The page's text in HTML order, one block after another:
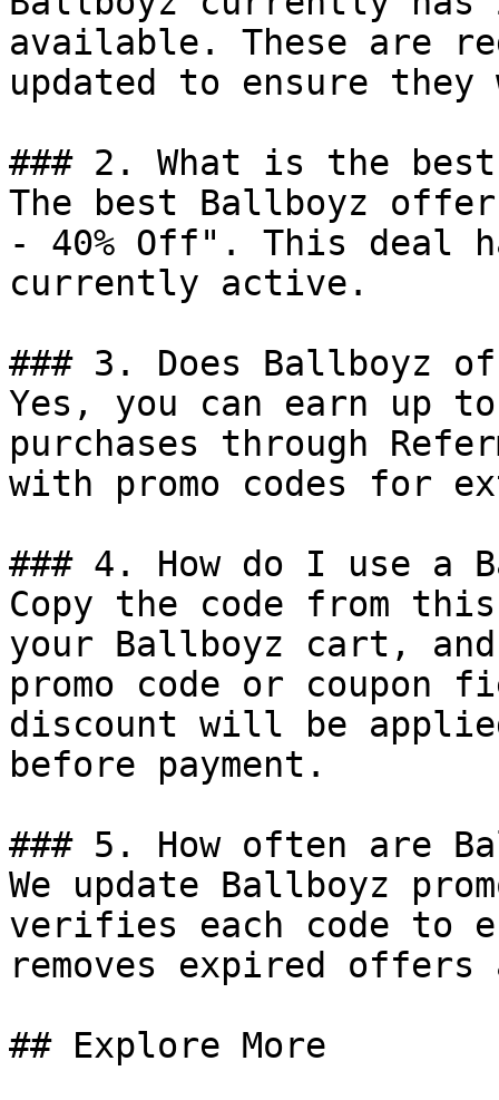
available. These are
updated to ensure
### 2. What is the
The best Ballboyz
- 40% Off". This deal
currently active.
### 3. Does Ballboyz
Yes, you can earn up
purchases through
with promo codes for
### 4. How do I use a
Copy the code from
your Ballboyz cart,
promo code or coupon
discount will be
before payment.
### 5. How often are
We update Ballboyz
verifies each code to
removes expired
## Explore More